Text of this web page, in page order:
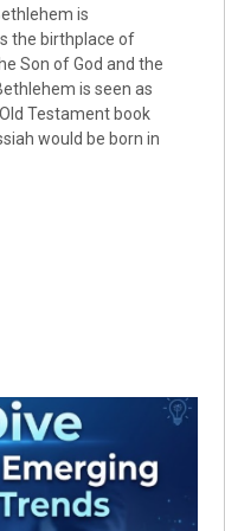
is
the birthplace of
Son of God and the
is seen as
Testament book
would be born in